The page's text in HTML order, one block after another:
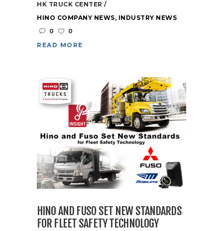
HK TRUCK CENTER
HINO COMPANY NEWS, INDUSTRY NEWS
0
0
READ MORE
HINO AND FUSO SET NEW STANDARDS
FOR FLEET SAFETY TECHNOLOGY